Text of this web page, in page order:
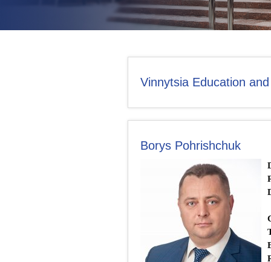
Vinnytsia Education
Borys Pohrishchuk